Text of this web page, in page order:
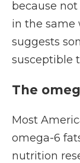
because
in the same
suggests
susceptible
The
Most
omega-6
nutrition